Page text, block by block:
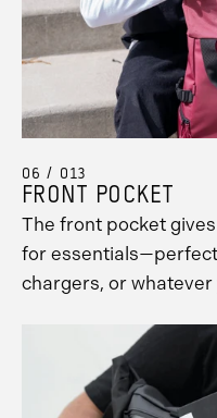
06 / 013
FRONT POCKET
The front pocket
for
chargers, or